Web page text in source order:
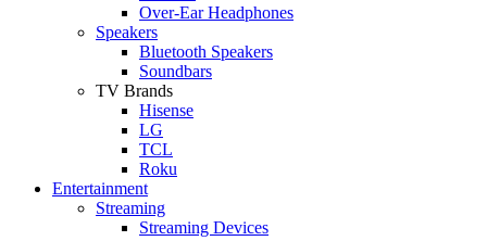
Over-Ear Headphones
Speakers
Bluetooth Speakers
Soundbars
TV Brands
Hisense
LG
TCL
Roku
Entertainment
Streaming
Streaming Devices